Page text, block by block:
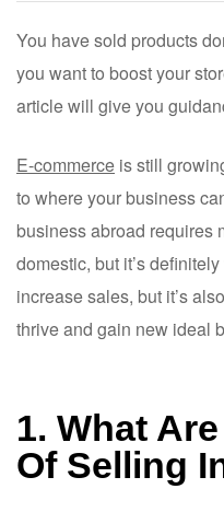
You have sold products
you want to boost your
article will give you
E-commerce is still
to where your business
business abroad requires
domestic, but it’s
increase sales, but it’s
thrive and gain new ideal
1. What
Of Selling